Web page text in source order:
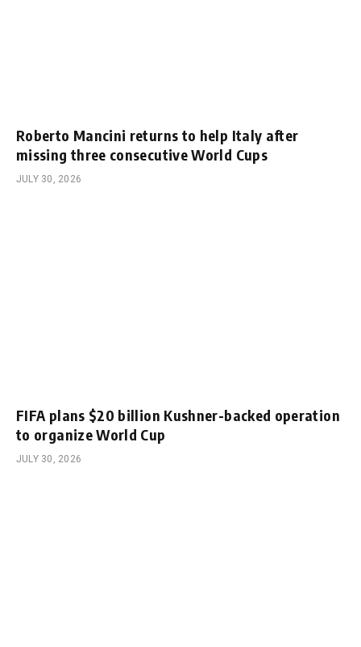
Roberto Mancini returns to help Italy after
missing three consecutive World Cups
JULY 30, 2026
FIFA plans $20 billion Kushner-backed operation
to organize World Cup
JULY 30, 2026